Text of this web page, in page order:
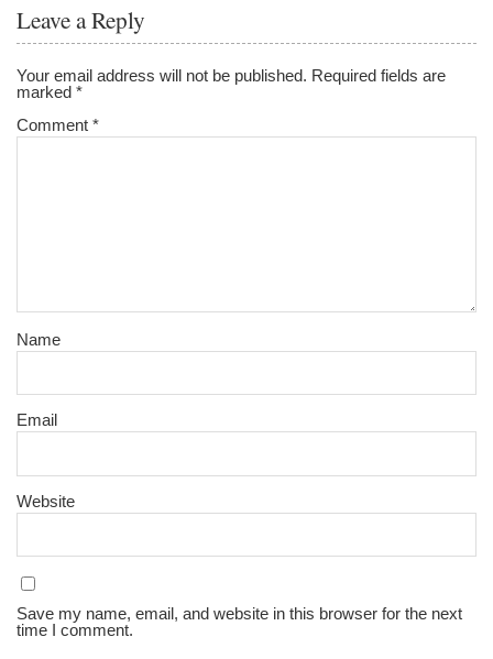
Leave a Reply
Your email address will not be published. Required fields are
marked*
Comment*
Name
Email
Website
Save my name, email, and website in this browser for the next
time I comment.